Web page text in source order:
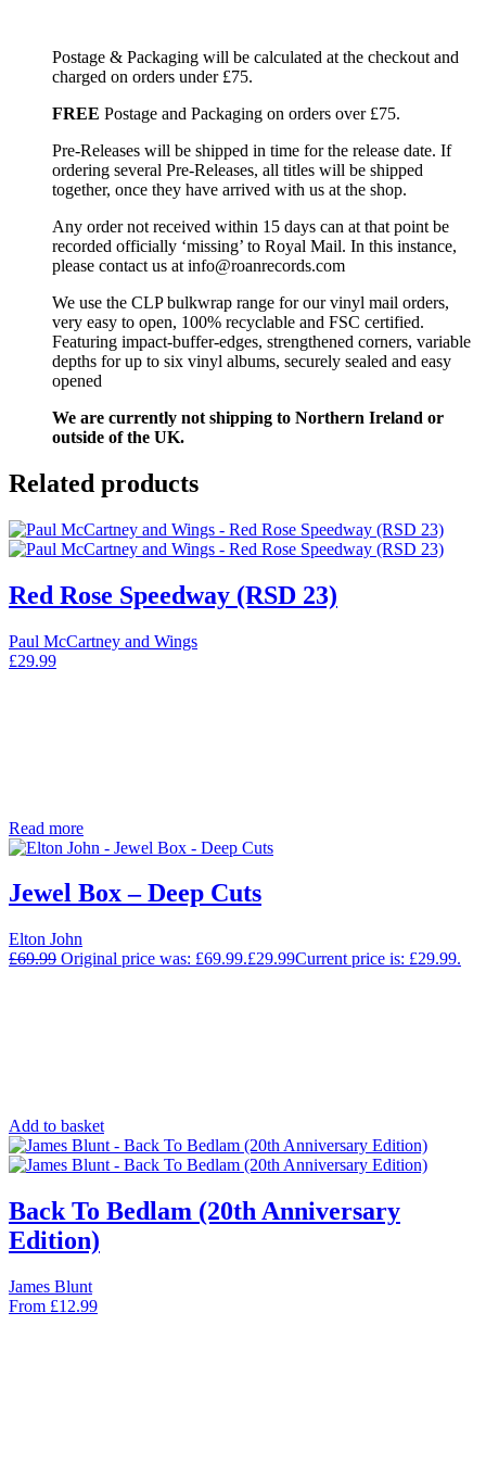
Postage & Packaging will be calculated at the checkout and
charged on orders under £75.
FREE Postage and Packaging on orders over £75.
Pre-Releases will be shipped in time for the release date. If
ordering several Pre-Releases, all titles will be shipped
together, once they have arrived with us at the shop.
Any order not received within 15 days can at that point be
recorded officially ‘missing’ to Royal Mail. In this instance,
please contact us at info@roanrecords.com
We use the CLP bulkwrap range for our vinyl mail orders,
very easy to open, 100% recyclable and FSC certified.
Featuring impact-buffer-edges, strengthened corners, variable
depths for up to six vinyl albums, securely sealed and easy
opened
We are currently not shipping to Northern Ireland or
outside of the UK.
Related products
Red Rose Speedway (RSD 23)
Paul McCartney and Wings
£29.99
Read more
Jewel Box – Deep Cuts
Elton John
£69.99 Original price was: £69.99.£29.99Current price is: £29.99.
Add to basket
Back To Bedlam (20th Anniversary
Edition)
James Blunt
From £12.99